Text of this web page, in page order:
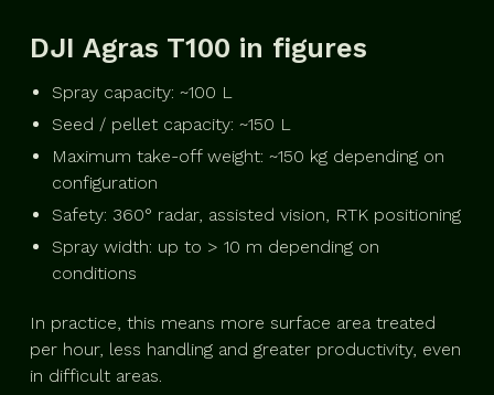
DJI Agras T100 in figures
Spray capacity: ~100 L
Seed / pellet capacity: ~150 L
Maximum take-off weight: ~150 kg depending on
configuration
Safety: 360° radar, assisted vision, RTK positioning
Spray width: up to > 10 m depending on
conditions
In practice, this means more surface area treated
per hour, less handling and greater productivity, even
in difficult areas.